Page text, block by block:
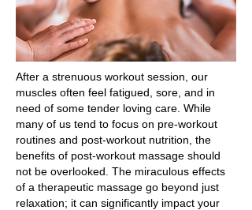
After a strenuous workout session, our
muscles often feel fatigued, sore, and in
need of some tender loving care. While
many of us tend to focus on pre-workout
routines and post-workout nutrition, the
benefits of post-workout massage should
not be overlooked. The miraculous effects
of a therapeutic massage go beyond just
relaxation; it can significantly impact your